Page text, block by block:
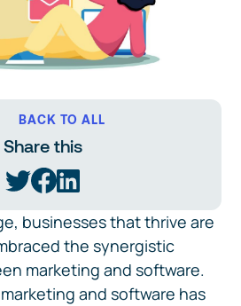
businesses that thrive are
the synergistic
marketing and software.
and software has
BACK TO ALL
Share this